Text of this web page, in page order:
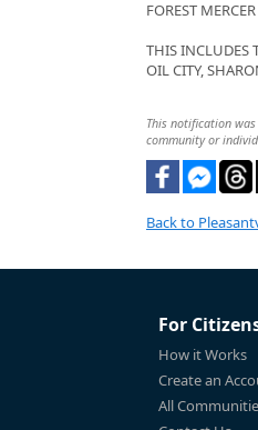
FOREST
THIS INCLUDES
OIL CITY,
This notification
community or
Back to
For
How it Works
Create an
All